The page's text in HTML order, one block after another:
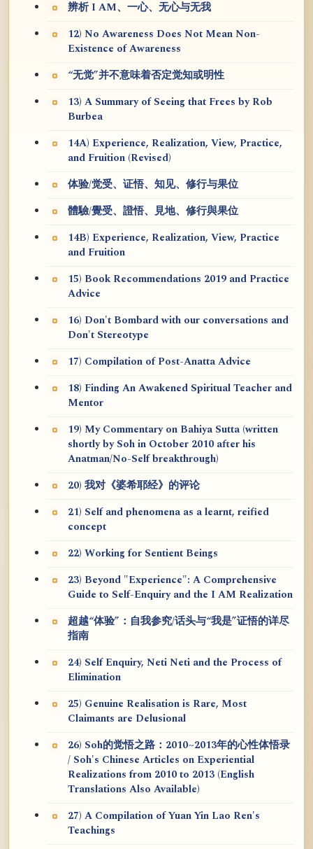
辨析 I AM、一心、无心与无我
12) No Awareness Does Not Mean Non-
Existence of Awareness
“无觉”并不意味着否定觉知或明性
13) A Summary of Seeing that Frees by Rob
Burbea
14A) Experience, Realization, View, Practice,
and Fruition (Revised)
体验/觉受、证悟、知见、修行与果位
體驗/覺受、證悟、見地、修行與果位
14B) Experience, Realization, View, Practice
and Fruition
15) Book Recommendations 2019 and Practice
Advice
16) Don't Bombard with our conversations and
Don't Stereotype
17) Compilation of Post-Anatta Advice
18) Finding An Awakened Spiritual Teacher and
Mentor
19) My Commentary on Bahiya Sutta (written
shortly by Soh in October 2010 after his
Anatman/No-Self breakthrough)
20) 我对《婆希耶经》的评论
21) Self and phenomena as a learnt, reified
concept
22) Working for Sentient Beings
23) Beyond "Experience": A Comprehensive
Guide to Self-Enquiry and the I AM Realization
超越“体验”：自我参究/话头与“我是”证悟的详尽
指南
24) Self Enquiry, Neti Neti and the Process of
Elimination
25) Genuine Realisation is Rare, Most
Claimants are Delusional
26) Soh的觉悟之路：2010~2013年的心性体悟录
/ Soh's Chinese Articles on Experiential
Realizations from 2010 to 2013 (English
Translations Also Available)
27) A Compilation of Yuan Yin Lao Ren's
Teachings